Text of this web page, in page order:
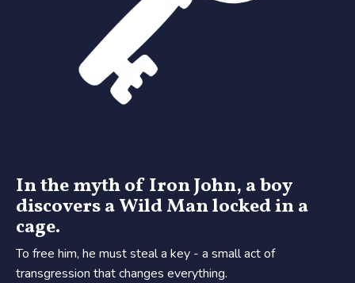
In the myth of Iron John, a boy
discovers a Wild Man locked in a
cage.
To free him, he must steal a key - a small act of
transgression that changes everything.